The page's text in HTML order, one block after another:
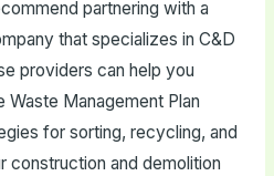
partnering with a
that specializes in C&D
providers can help you
Management Plan
for sorting, recycling, and
construction and demolition